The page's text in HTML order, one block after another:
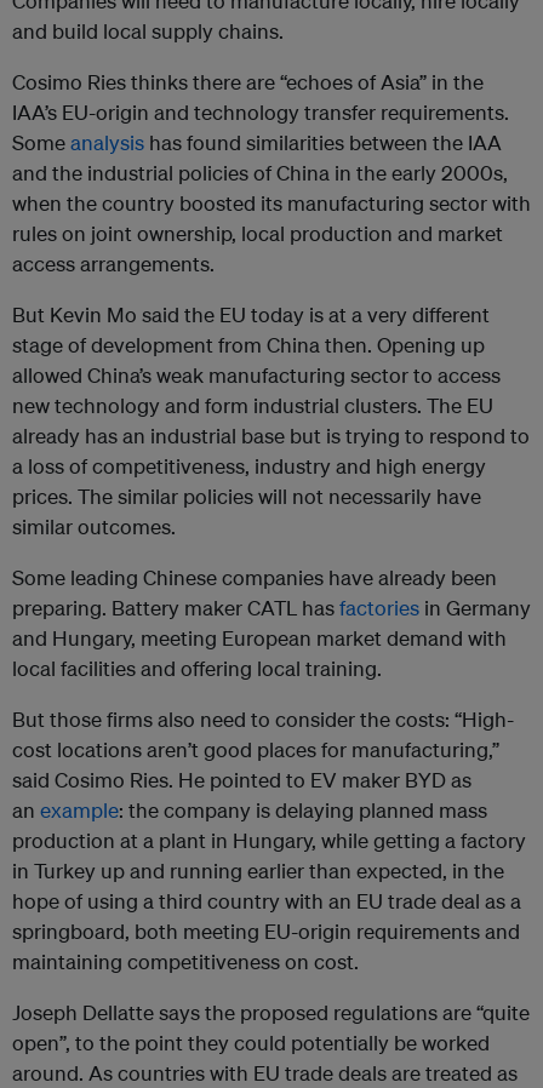
and build local supply chains.
Cosimo Ries thinks there are “echoes of Asia” in the
IAA’s EU-origin and technology transfer requirements.
Someanalysis has found similarities between the IAA
and the industrial policies of China in the early 2000s,
when the country boosted its manufacturing sector with
rules on joint ownership, local production and market
access arrangements.
But Kevin Mo said the EU today is at a very different
stage of development from China then. Opening up
allowed China’s weak manufacturing sector to access
new technology and form industrial clusters. The EU
already has an industrial base but is trying to respond to
a loss of competitiveness, industry and high energy
prices. The similar policies will not necessarily have
similar outcomes.
Some leading Chinese companies have already been
preparing. Battery maker CATL hasfactories in Germany
and Hungary, meeting European market demand with
local facilities and offering local training.
But those firms also need to consider the costs: “High-
cost locations aren’t good places for manufacturing,”
said Cosimo Ries. He pointed to EV maker BYD as
an example: the company is delaying planned mass
production at a plant in Hungary, while getting a factory
in Turkey up and running earlier than expected, in the
hope of using a third country with an EU trade deal as a
springboard, both meeting EU-origin requirements and
maintaining competitiveness on cost.
Joseph Dellatte says the proposed regulations are “quite
open”, to the point they could potentially be worked
around. As countries with EU trade deals are treated as